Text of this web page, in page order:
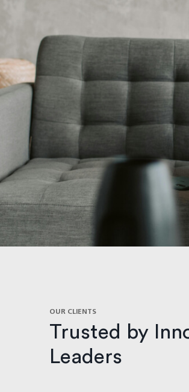
OUR CLIENTS
Trusted by
Leaders